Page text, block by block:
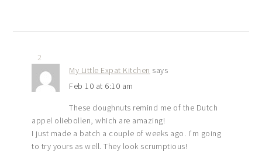
2
My Little Expat Kitchen says
Feb 10 at 6:10 am
These doughnuts remind me of the Dutch
appel oliebollen, which are amazing!
I just made a batch a couple of weeks ago. I’m going
to try yours as well. They look scrumptious!